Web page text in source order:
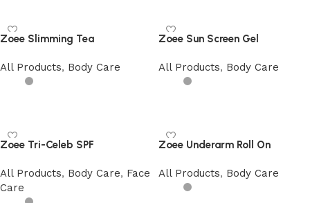
Zoee Slimming Tea
All Products, Body Care
Zoee Sun Screen Gel
All Products, Body Care
Zoee Tri-Celeb SPF
All Products, Body Care, Face
Care
Zoee Underarm Roll On
All Products, Body Care